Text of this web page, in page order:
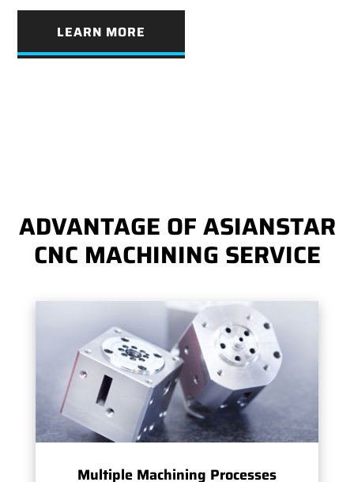
LEARN MORE
ADVANTAGE OF ASIANSTAR
CNC MACHINING SERVICE
Multiple Machining Processes